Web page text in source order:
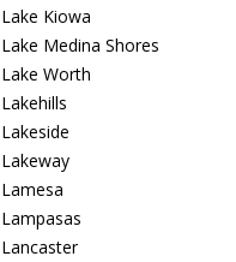
Lake Kiowa
Lake Medina Shores
Lake Worth
Lakehills
Lakeside
Lakeway
Lamesa
Lampasas
Lancaster